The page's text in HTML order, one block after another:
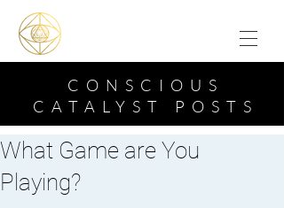
CONSCIOUS
CATALYST POSTS
What Game are You
Playing?